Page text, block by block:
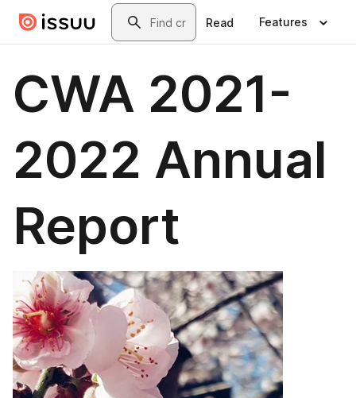
Skip to main contentSearch
Read Features
CWA 2021-
2022 Annual
Report